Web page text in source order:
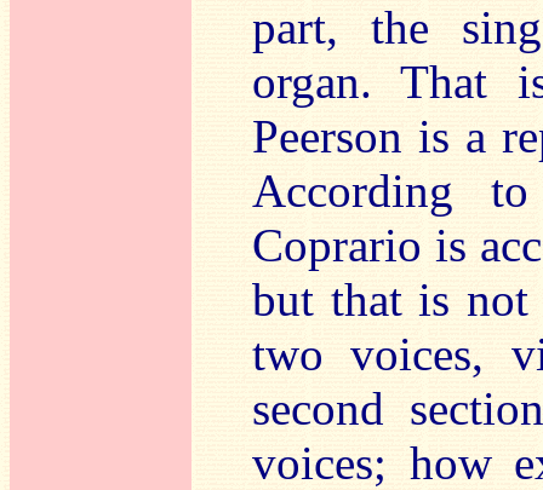
part, the
organ. That
Peerson is a
According
Coprario is
but that is
two voices,
second
voices; how